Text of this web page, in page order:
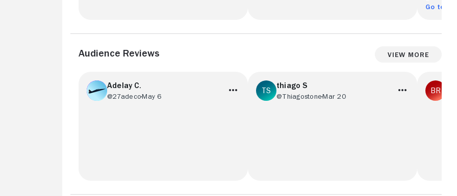
Go to
Audience Reviews View More
Adelay C.
@27adecoMay 6
thiago S
@ThiagostoneMar 20